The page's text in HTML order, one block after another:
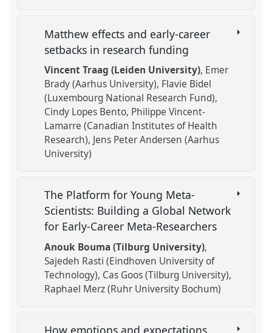
Matthew effects and early-career
setbacks in research funding
Vincent Traag (Leiden University) Emer
Brady (Aarhus University) Flavie Bidel
(Luxembourg National Research Fund)
Cindy Lopes Bento Philippe Vincent-
Lamarre (Canadian Institutes of Health
Research) Jens Peter Andersen (Aarhus
University)
The Platform for Young Meta-
Scientists: Building a Global Network
for Early-Career Meta-Researchers
Anouk Bouma (Tilburg University)
Sajedeh Rasti (Eindhoven University of
Technology) Cas Goos (Tilburg University)
Raphael Merz (Ruhr University Bochum)